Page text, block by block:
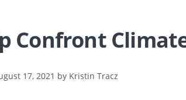
Confront
17, 2021 Kristin Tracz